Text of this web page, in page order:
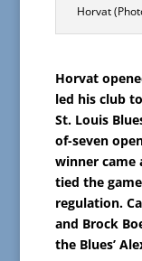
Horvat
Horvat
led his club
St. Louis
of-seven
winner came
tied the
regulation.
and Brock
the Blues’